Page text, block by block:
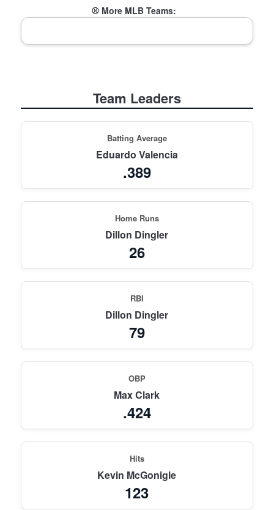
⚾ More MLB Teams:
Team Leaders
Batting Average
Eduardo Valencia
.389
Home Runs
Dillon Dingler
26
RBI
Dillon Dingler
79
OBP
Max Clark
.424
Hits
Kevin McGonigle
123